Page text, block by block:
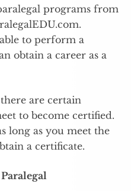
programs from
to perform a
obtain a career as a
are certain
to become certified.
long as you meet the
a certificate.